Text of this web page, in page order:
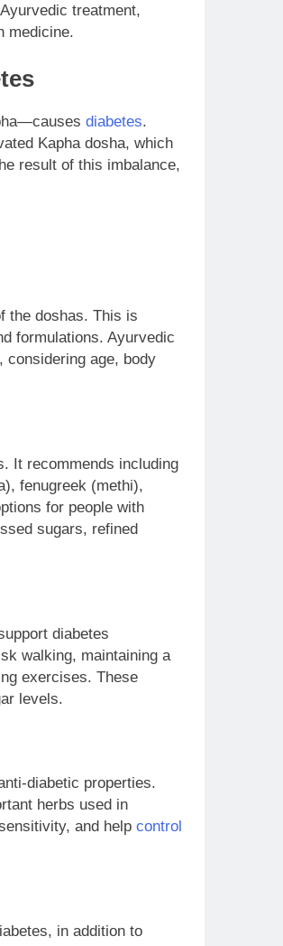
treatment,
medicine.
diabetes.
Kapha dosha, which
result of this imbalance,
the doshas. This is
formulations. Ayurvedic
considering age, body
It recommends including
fenugreek (methi),
for people with
sugars, refined
diabetes
walking, maintaining a
exercises. These
levels.
diabetic properties.
herbs used in
and help control
in addition to